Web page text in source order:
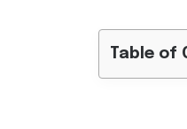
Table of